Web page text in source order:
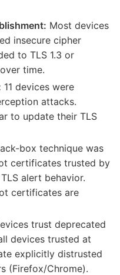
Most devices
insecure cipher
to TLS 1.3 or
time.
11 devices were
attacks.
to update their TLS
box technique was
certificates trusted by
alert behavior.
certificates are
trust deprecated
devices trusted at
explicitly distrusted
(Firefox/Chrome).